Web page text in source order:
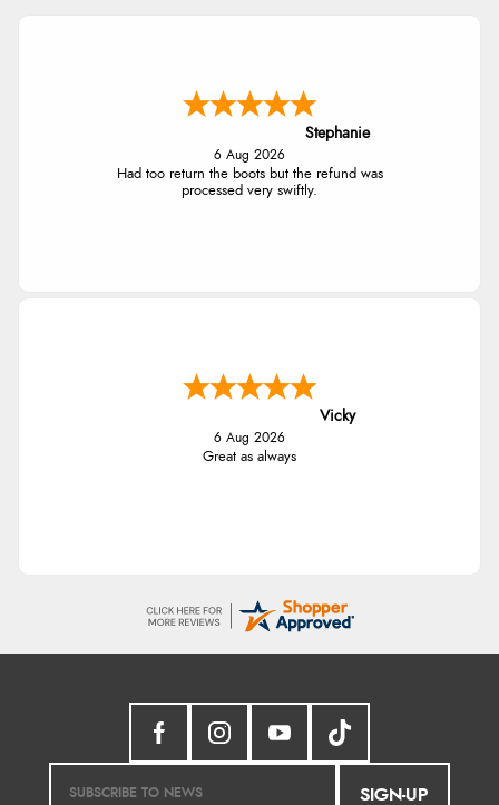
Stephanie
6 Aug 2026
Had too return the boots but the refund was
processed very swiftly.
Vicky
6 Aug 2026
Great as always
SIGN-UP